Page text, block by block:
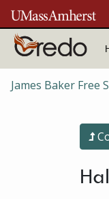
Skip to main content
James Baker Free